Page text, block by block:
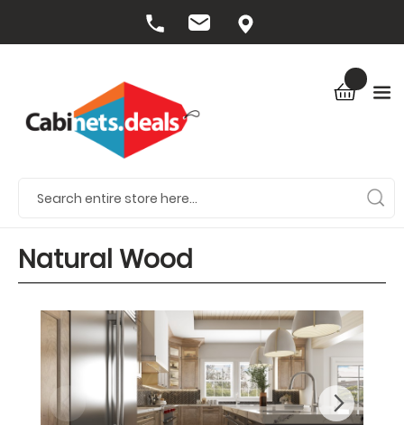
Natural Wood